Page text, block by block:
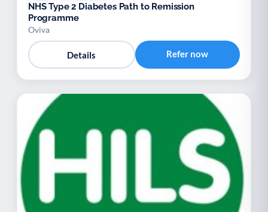
NHS Type 2 Diabetes Path to Remission
Programme
Oviva
Details Refer now